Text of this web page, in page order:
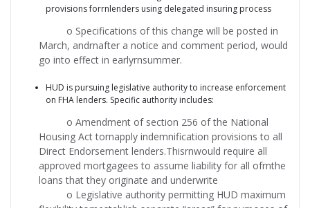
provisions forrnlenders using delegated insuring process
o Specifications of this change will be posted in
March, andrnafter a notice and comment period, would
go into effect in earlyrnsummer.
HUD is pursuing legislative authority to increase enforcement
on FHA lenders. Specific authority includes:
o Amendment of section 256 of the National
Housing Act tornapply indemnification provisions to all
Direct Endorsement lenders.Thisrnwould require all
approved mortgagees to assume liability for all ofrnthe
loans that they originate and underwrite
o Legislative authority permitting HUD maximum